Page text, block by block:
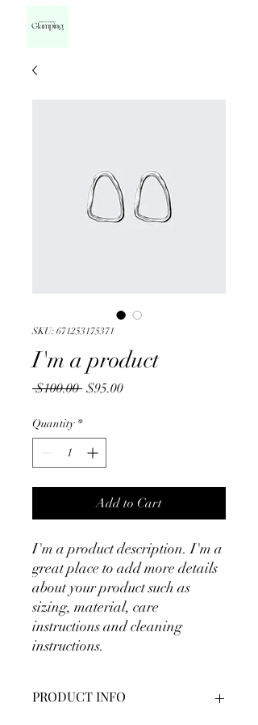
SKU: 671253175371
I'm a product
$100.00 Regular
$95.00Sale
Quantity *
Add to Cart
I'm a product description. I'm a
great place to add more details
about your product such as
sizing, material, care
instructions and cleaning
instructions.
PRODUCT INFO